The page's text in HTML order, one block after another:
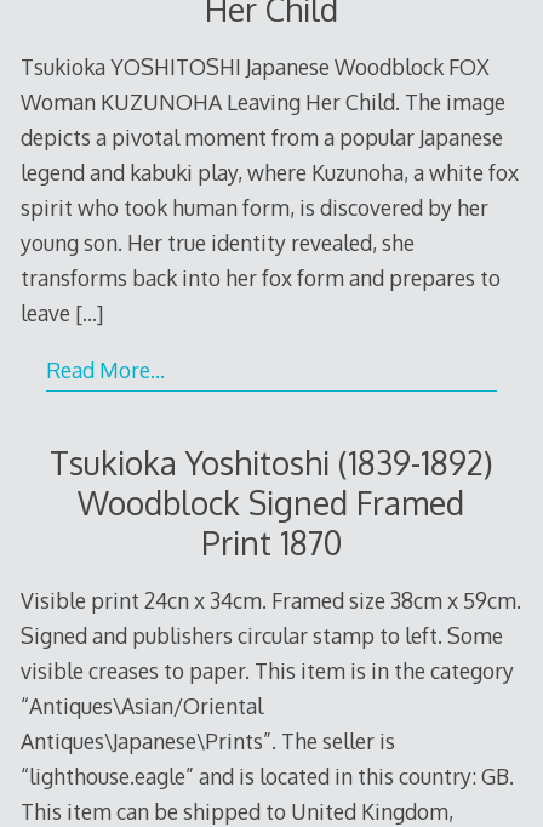
Her Child
Tsukioka YOSHITOSHI Japanese Woodblock FOX
Woman KUZUNOHA Leaving Her Child. The image
depicts a pivotal moment from a popular Japanese
legend and kabuki play, where Kuzunoha, a white fox
spirit who took human form, is discovered by her
young son. Her true identity revealed, she
transforms back into her fox form and prepares to
leave […]
Read More…
Tsukioka Yoshitoshi (1839-1892)
Woodblock Signed Framed
Print 1870
Visible print 24cn x 34cm. Framed size 38cm x 59cm.
Signed and publishers circular stamp to left. Some
visible creases to paper. This item is in the category
“Antiques\Asian/Oriental
Antiques\Japanese\Prints”. The seller is
“lighthouse.eagle” and is located in this country: GB.
This item can be shipped to United Kingdom,